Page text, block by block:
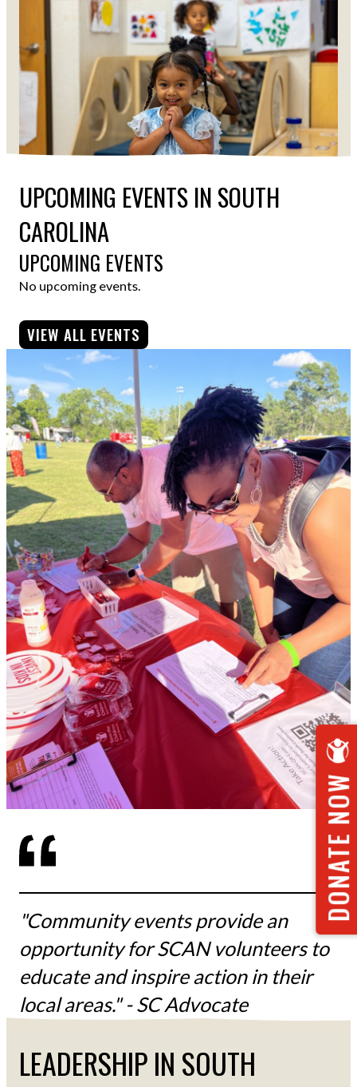
UPCOMING EVENTS IN SOUTH
CAROLINA
UPCOMING EVENTS
No upcoming events.
VIEW ALL EVENTS
"Community events provide an
opportunity for SCAN volunteers to
educate and inspire action in their
local areas." - SC Advocate
LEADERSHIP IN SOUTH
DONATE NOW